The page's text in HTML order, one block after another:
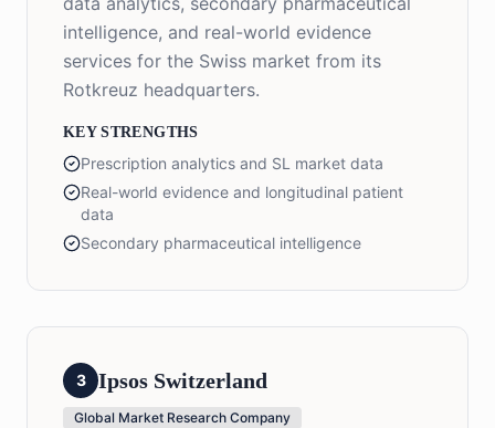
intelligence, and real-world evidence
services for the Swiss market from its
Rotkreuz headquarters.
KEY STRENGTHS
Prescription analytics and SL market data
Real-world evidence and longitudinal patient
data
Secondary pharmaceutical intelligence
3 Ipsos Switzerland
Global Market Research Company